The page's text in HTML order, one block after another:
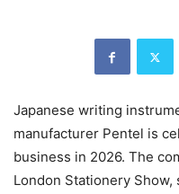
Japanese writing
manufacturer Pentel is
business in 2026. The
London Stationery